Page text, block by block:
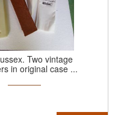
Two vintage
in original case ...